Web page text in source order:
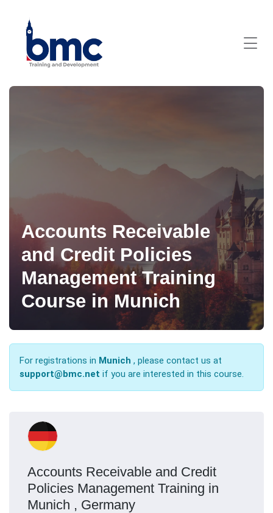
Accounts Receivable
and Credit Policies
Management Training
Course in Munich
For registrations in Munich , please contact us at
support@bmc.net if you are interested in this course.
Accounts Receivable and Credit
Policies Management Training in
Munich , Germany